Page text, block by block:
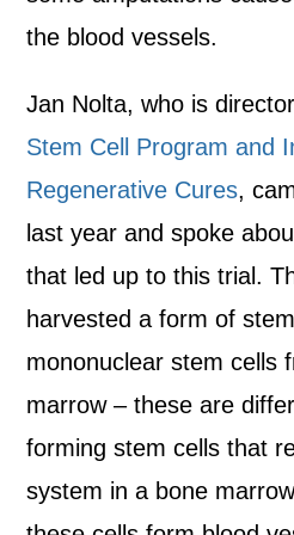
the blood vessels.
Jan Nolta, who is
Stem Cell Program and
Regenerative Cures,
last year and spoke
that led up to this trial.
harvested a form of
mononuclear stem cells
marrow – these are
forming stem cells that
system in a bone